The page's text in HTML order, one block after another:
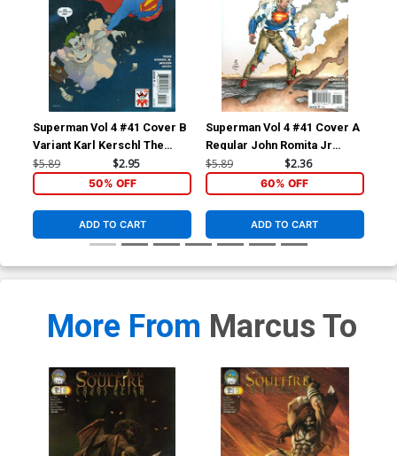
Superman Vol 4 #41 Cover B
Variant Karl Kerschl The
Joker 75th Anniversary
$5.89 $2.95
50% OFF
ADD TO CART
Superman Vol 4 #41 Cover A
Regular John Romita Jr
Cover
$5.89 $2.36
60% OFF
ADD TO CART
More From Marcus To